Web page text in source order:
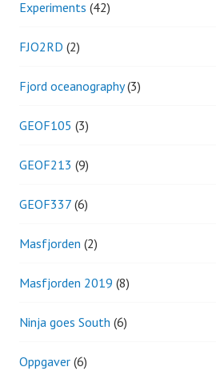
Experiments (42)
FJO2RD (2)
Fjord oceanography(3)
GEOF105 (3)
GEOF213 (9)
GEOF337 (6)
Masfjorden (2)
Masfjorden 2019 (8)
Ninja goes South (6)
Oppgaver (6)